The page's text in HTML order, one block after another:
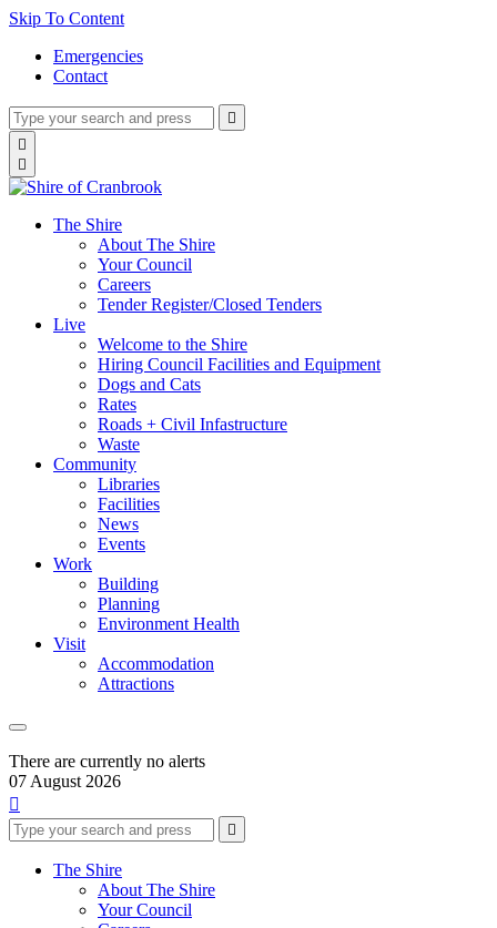
Skip To Content
Emergencies
Contact
Type
your
search
and
press
Press
enter

search
Search


The Shire
About The Shire
Your Council
Careers
Tender Register/Closed Tenders
Live
Welcome to the Shire
Hiring Council Facilities and Equipment
Dogs and Cats
Rates
Roads + Civil Infastructure
Waste
Community
Libraries
Facilities
News
Events
Work
Building
Planning
Environment Health
Visit
Accommodation
Attractions
There are currently no alerts
07 August 2026

Type
your
search
Press
enter

search
The Shire
About The Shire
Your Council